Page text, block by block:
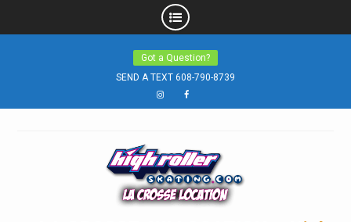
Got a Question?
SEND A TEXT 608-790-8739
InstagramFacebook